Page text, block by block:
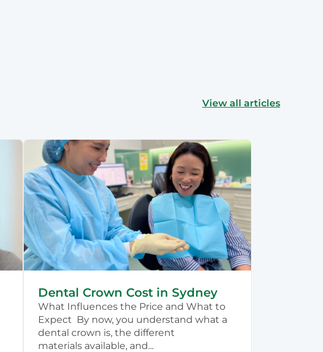
View all articles
Dental Crown Cost in Sydney
What Influences the Price and What to
Expect By now, you understand what a
dental crown is, the different
materials available, and...